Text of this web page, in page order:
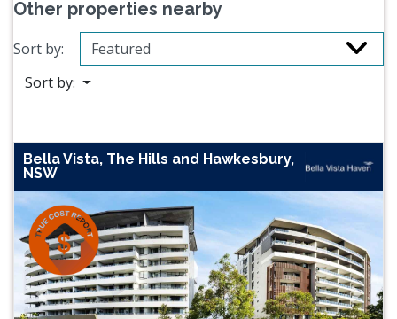
Other properties nearby
Sort by:
Sort by:
Bella Vista, The Hills and Hawkesbury,
NSW
Previous Next